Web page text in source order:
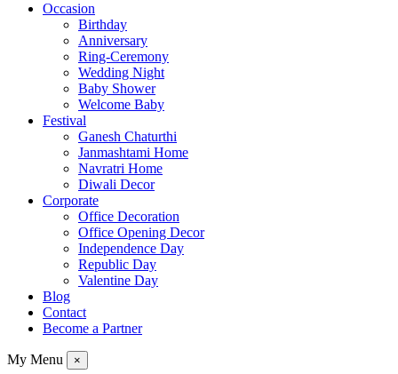
Occasion
Birthday
Anniversary
Ring-Ceremony
Wedding Night
Baby Shower
Welcome Baby
Festival
Ganesh Chaturthi
Janmashtami Home
Navratri Home
Diwali Decor
Corporate
Office Decoration
Office Opening Decor
Independence Day
Republic Day
Valentine Day
Blog
Contact
Become a Partner
My Menu ×